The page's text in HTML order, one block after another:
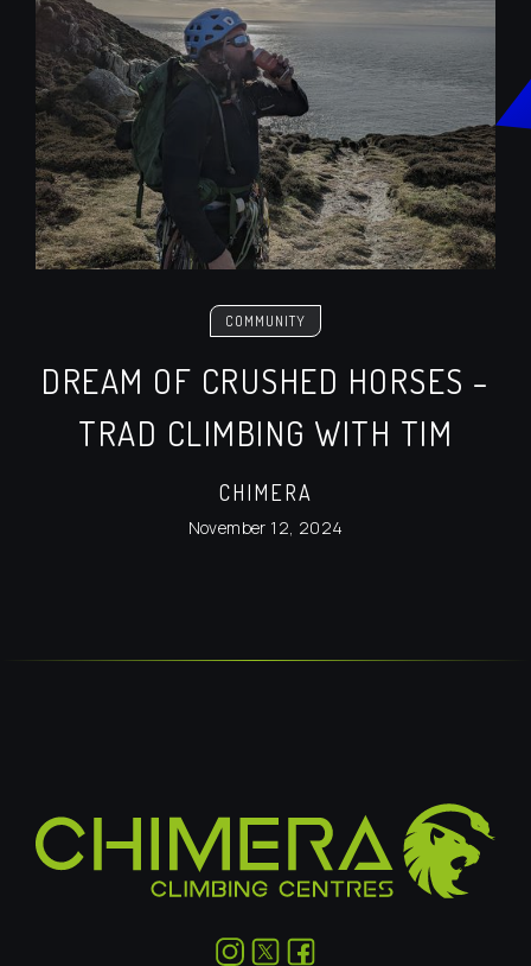
COMMUNITY
DREAM OF CRUSHED HORSES –
TRAD CLIMBING WITH TIM
CHIMERA
November 12, 2024